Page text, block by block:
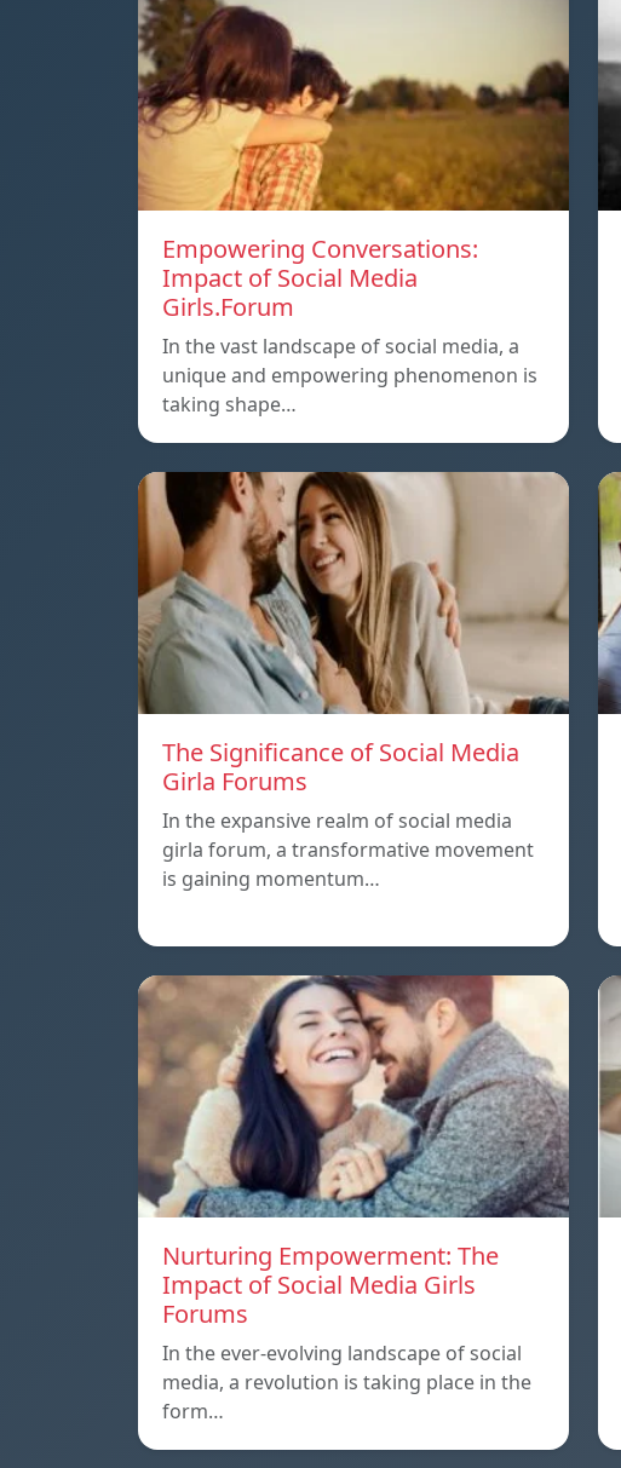
Empowering Conversations:
Impact of Social Media
Girls.Forum
In the vast landscape of social media, a
unique and empowering phenomenon is
taking shape…
The Significance of Social Media
Girla Forums
In the expansive realm of social media
girla forum, a transformative movement
is gaining momentum…
Nurturing Empowerment: The
Impact of Social Media Girls
Forums
In the ever-evolving landscape of social
media, a revolution is taking place in the
form…